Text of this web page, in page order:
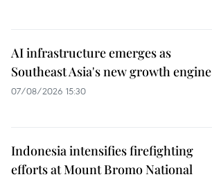
AI infrastructure emerges as
Southeast Asia's new growth engine
07/08/2026 15:30
Indonesia intensifies firefighting
efforts at Mount Bromo National